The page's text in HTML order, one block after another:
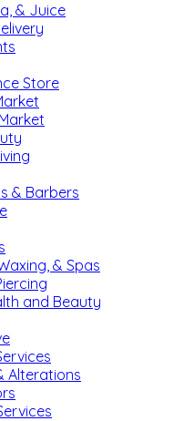
& Juice
Store
& Barbers
& Spas
and Beauty
Alterations